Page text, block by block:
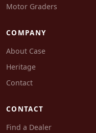
Motor Graders
COMPANY
About Case
Heritage
Contact
CONTACT
Find a Dealer